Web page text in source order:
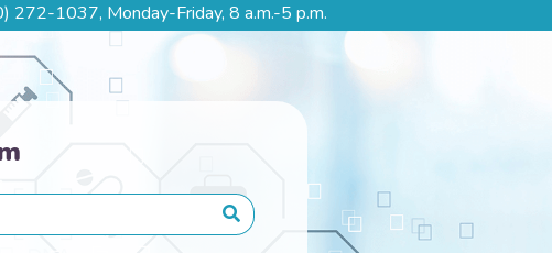
272-1037, Monday-Friday, 8 a.m.-5 p.m.